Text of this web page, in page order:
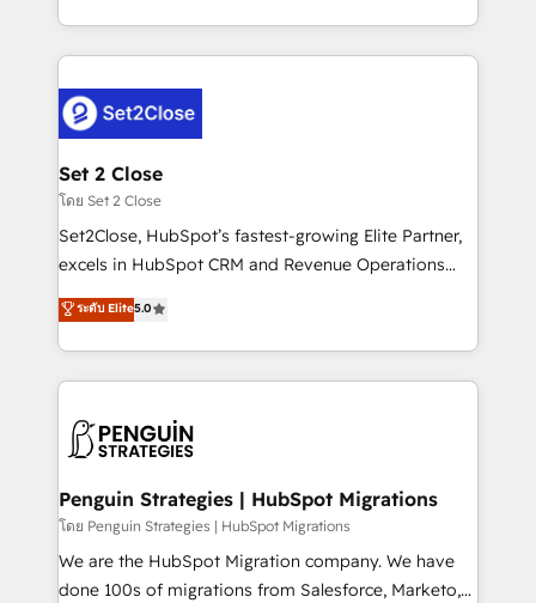
America. From casual user to super fan: make
decidir bien, y decisiones que no logran mejorar los
procesos. Y así, vuelta tras vuelta, el negocio gira sin
el CRM y más con cómo opera la empresa por
debajo. Te acompañamos a ordenar tu operación
para que genere la información que necesitás para
decidir, y HubSpot por fin rinda de verdad. Lo
hacemos paso a paso, sin frenar tu operación, con la
adopción que todos buscan y pocos logran. No es
implementaciones en LATAM. Imaginá HubSpot
mostrándote dónde está tu próxima venta, no solo
consecutivas, una tras otra.
Set 2 Close
โดย Set 2 Close
Set2Close, HubSpot’s fastest-growing Elite Partner,
excels in HubSpot CRM and Revenue Operations
(RevOps) services to boost B2B sales and growth.
As a top HubSpot Elite Partner, we specialize in
custom HubSpot CRM solutions. Our experts design,
implement, and optimize systems to enhance user
marketing, and service teams. From setup to
management, and speed up deal closures. With 500+
projects completed, our Agile approach ensures your
HubSpot CRM drives measurable results. Our
RevOps services align your sales, marketing, and
ระดับ Elite5.0
Penguin Strategies | HubSpot Migrations
โดย Penguin Strategies | HubSpot Migrations
We are the HubSpot Migration company. We have
done 100s of migrations from Salesforce, Marketo,